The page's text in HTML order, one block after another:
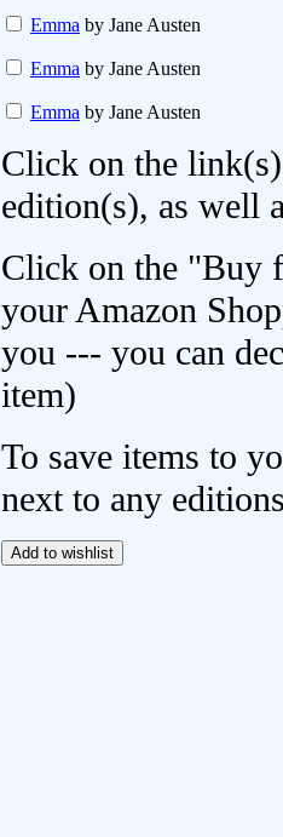
Emma by Jane Austen
Emma by Jane Austen
Emma by Jane Austen
Click on the
edition(s), as well
Click on the "Buy
your Amazon
you --- you can
item)
To save items to
next to any